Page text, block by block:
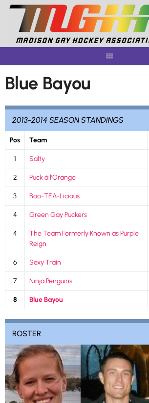
Skip
content
Blue Bayou
2013-2014 SEASON STANDINGS
Pos Team
1 Salty
2 Puck à l’Orange
3 Boo-TEA-Licious
4 Green Gay Puckers
4
The Team Formerly Known as Purple
Reign
6 Sexy Train
7 Ninja Penguins
8 Blue Bayou
ROSTER